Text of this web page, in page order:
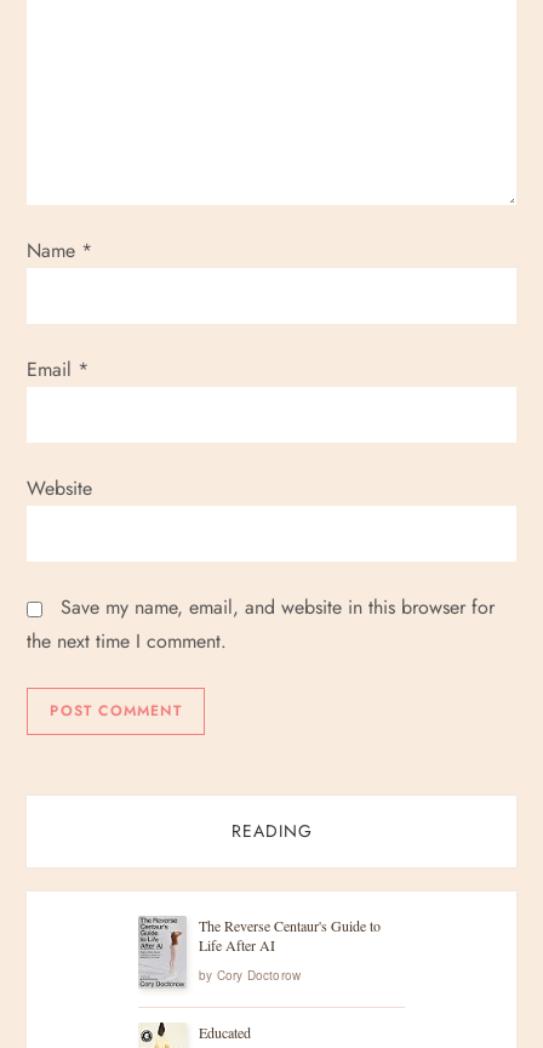
Name *
Email *
Website
Save my name, email, and website in this browser for
the next time I comment.
READING
The Reverse Centaur's Guide to
Life After AI
by Cory Doctorow
Educated